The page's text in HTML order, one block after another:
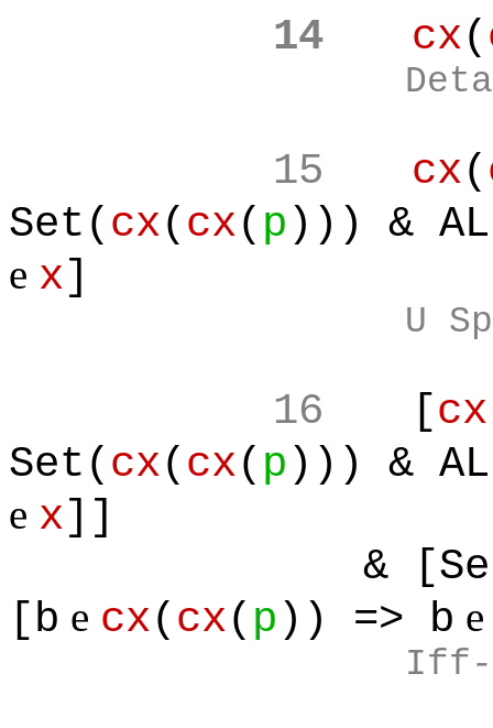
14 cx(
15 cx(
Set( cx( cx( p ))) &
e x]
U
16 [cx
Set( cx( cx( p ))) &
e x]]
&
[b e cx( cx( p )) => b
Iff-